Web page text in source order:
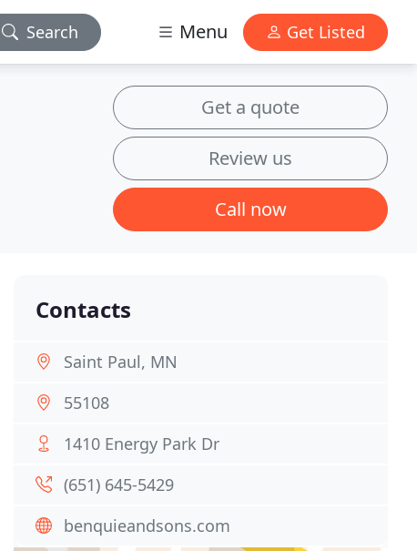
Search Menu Get Listed
Get a quote
Review us
Call now
Contacts
Saint Paul, MN
55108
1410 Energy Park Dr
(651) 645-5429
benquieandsons.com